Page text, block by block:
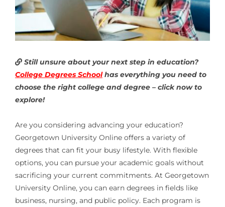
Still unsure about your next step in education?
College Degrees School has everything you need to
choose the right college and degree – click now to
explore!
Are you considering advancing your education?
Georgetown University Online offers a variety of
degrees that can fit your busy lifestyle. With flexible
options, you can pursue your academic goals without
sacrificing your current commitments. At Georgetown
University Online, you can earn degrees in fields like
business, nursing, and public policy. Each program is